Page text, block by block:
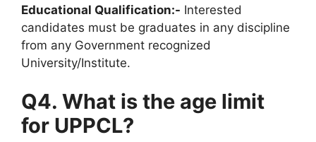
Educational Qualification:- Interested
candidates must be graduates in any discipline
from any Government recognized
University/Institute.
Q4. What is the age limit
for UPPCL?